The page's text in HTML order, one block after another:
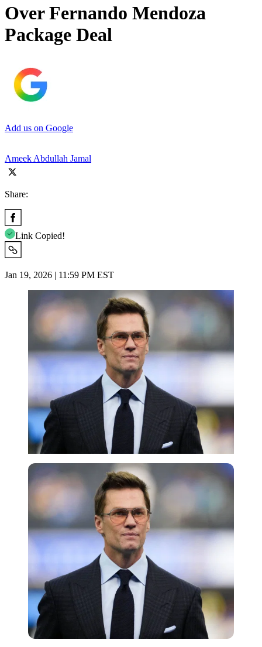
Over Fernando Mendoza
Package Deal
Add us on Google
Ameek Abdullah Jamal
Share:
Link Copied!
Jan 19, 2026 | 11:59 PM EST
Imago